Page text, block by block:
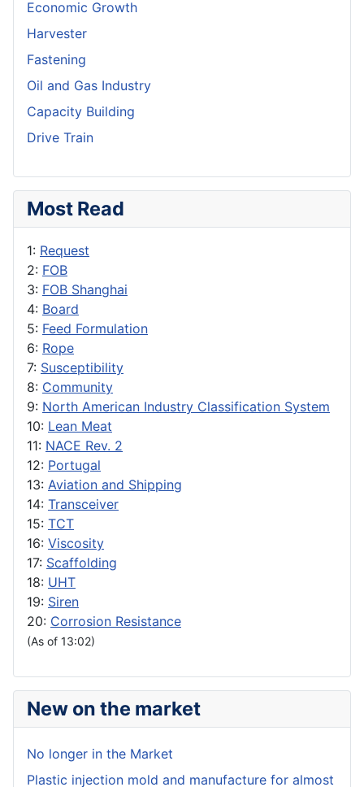
Economic Growth
Harvester
Fastening
Oil and Gas Industry
Capacity Building
Drive Train
Most Read
1: Request
2: FOB
3: FOB Shanghai
4: Board
5: Feed Formulation
6: Rope
7: Susceptibility
8: Community
9: North American Industry Classification System
10: Lean Meat
11: NACE Rev. 2
12: Portugal
13: Aviation and Shipping
14: Transceiver
15: TCT
16: Viscosity
17: Scaffolding
18: UHT
19: Siren
20: Corrosion Resistance
(As of 13:02)
New on the market
No longer in the Market
Plastic injection mold and manufacture for almost